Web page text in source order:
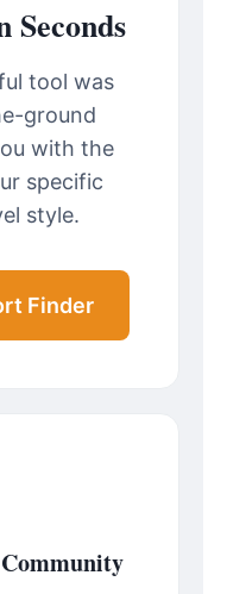
Seconds
tool was
ground
with the
specific
style.
Finder